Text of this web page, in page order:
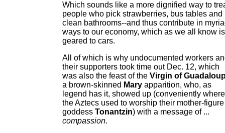
Which sounds like a more dignified way to
people who pick strawberries, bus tables and
clean bathrooms--and thus contribute in
ways to our economy, which as we all know is
geared to cars.
All of which is why undocumented workers
their supporters took time out Dec. 12, which
was also the feast of the Virgin of
a brown-skinned Mary apparition, who, as
legend has it, showed up (conveniently where
the Aztecs used to worship their mother-figure
goddess Tonantzin) with a message of ...
compassion.